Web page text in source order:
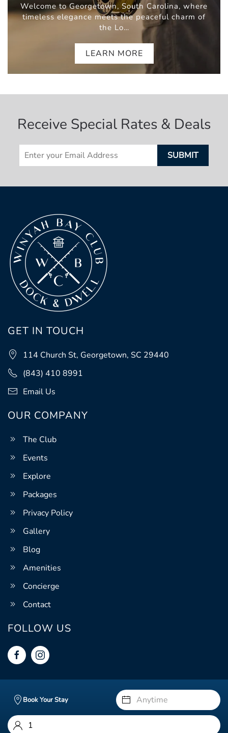
Welcome to Georgetown, South Carolina, where
timeless elegance meets the peaceful charm of
the Lo…
LEARN MORE
Receive Special Rates & Deals
GET IN TOUCH
114 Church St, Georgetown, SC 29440
(843) 410 8991
Email Us
OUR COMPANY
The Club
Events
Explore
Packages
Privacy Policy
Gallery
Blog
Amenities
Concierge
Contact
FOLLOW US